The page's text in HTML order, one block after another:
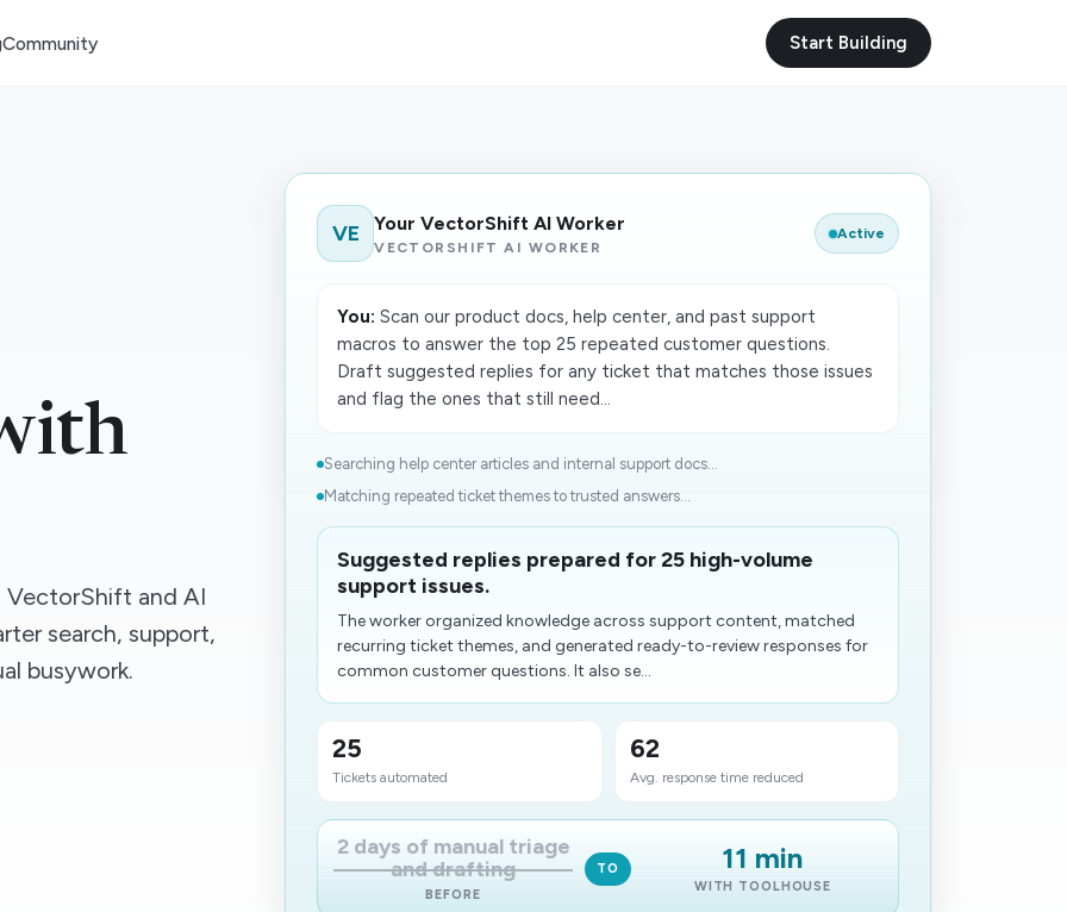
Community Start Building
and AI
search, support,
busywork.
VE Your VectorShift AI Worker
VECTORSHIFT AI WORKER
Active
You: Scan our product docs, help center, and past support
macros to answer the top 25 repeated customer questions.
Draft suggested replies for any ticket that matches those issues
and flag the ones that still need...
Searching help center articles and internal support docs...
Matching repeated ticket themes to trusted answers...
Suggested replies prepared for 25 high-volume
support issues.
The worker organized knowledge across support content, matched
recurring ticket themes, and generated ready-to-review responses for
common customer questions. It also se...
25
Tickets automated
62
Avg. response time reduced
2 days of manual triage
and drafting
BEFORE
TO 11 min
WITH TOOLHOUSE